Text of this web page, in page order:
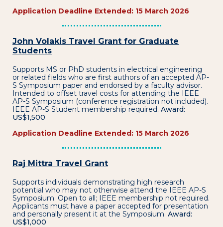
Application Deadline Extended: 15 March 2026
John Volakis Travel Grant for Graduate
Students
Supports MS or PhD students in electrical engineering
or related fields who are first authors of an accepted AP-
S Symposium paper and endorsed by a faculty advisor.
Intended to offset travel costs for attending the IEEE
AP-S Symposium (conference registration not included).
IEEE AP-S Student membership required. Award:
US$1,500
Application Deadline Extended: 15 March 2026
Raj Mittra Travel Grant
Supports individuals demonstrating high research
potential who may not otherwise attend the IEEE AP-S
Symposium. Open to all; IEEE membership not required.
Applicants must have a paper accepted for presentation
and personally present it at the Symposium. Award:
US$1,000